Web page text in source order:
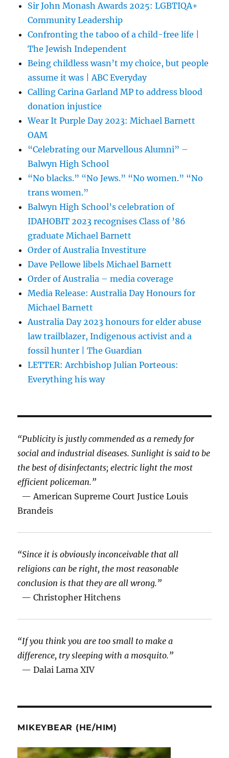
Sir John Monash Awards 2025: LGBTIQA+
Community Leadership
Confronting the taboo of a child-free life |
The Jewish Independent
Being childless wasn’t my choice, but people
assume it was | ABC Everyday
Calling Carina Garland MP to address blood
donation injustice
Wear It Purple Day 2023: Michael Barnett
OAM
“Celebrating our Marvellous Alumni” –
Balwyn High School
“No blacks.” “No Jews.” “No women.” “No
trans women.”
Balwyn High School’s celebration of
IDAHOBIT 2023 recognises Class of ’86
graduate Michael Barnett
Order of Australia Investiture
Dave Pellowe libels Michael Barnett
Order of Australia – media coverage
Media Release: Australia Day Honours for
Michael Barnett
Australia Day 2023 honours for elder abuse
law trailblazer, Indigenous activist and a
fossil hunter | The Guardian
LETTER: Archbishop Julian Porteous:
Everything his way
“Publicity is justly commended as a remedy for
social and industrial diseases. Sunlight is said to be
the best of disinfectants; electric light the most
efficient policeman.”
— American Supreme Court Justice Louis
Brandeis
“Since it is obviously inconceivable that all
religions can be right, the most reasonable
conclusion is that they are all wrong.”
— Christopher Hitchens
“If you think you are too small to make a
difference, try sleeping with a mosquito.”
— Dalai Lama XIV
MIKEYBEAR (HE/HIM)